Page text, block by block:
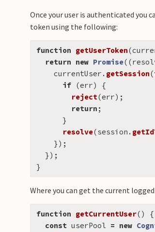
Once your user is authenticated you
token using the following:
function getUserToken(
return new Promise((
currentUser . getSession(
if (err)
{
reject(err);
return ;
}
resolve(session .
});
});
}
Where you can get the current
function getCurrentUser()
{
const userPool = new